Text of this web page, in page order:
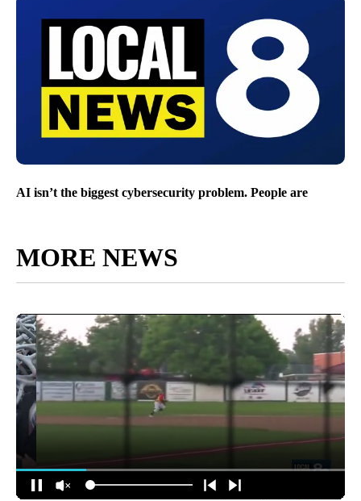
AI isn’t the biggest cybersecurity problem. People are
MORE NEWS